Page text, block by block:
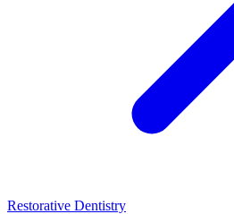
Restorative Dentistry